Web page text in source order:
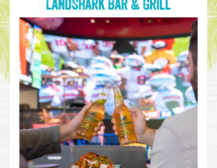
LandShark Bar & Grill